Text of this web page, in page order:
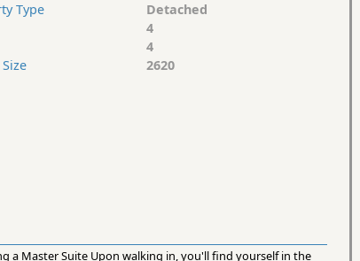
Type
Detached
4
4
2620
a Master Suite Upon walking in, you'll find yourself in the